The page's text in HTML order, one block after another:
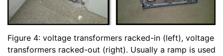
Figure 4: voltage transformers racked-in (left), voltage
transformers racked-out (right). Usually a ramp is used